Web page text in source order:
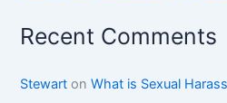
Recent Comments
Stewart onWhat is Sexual